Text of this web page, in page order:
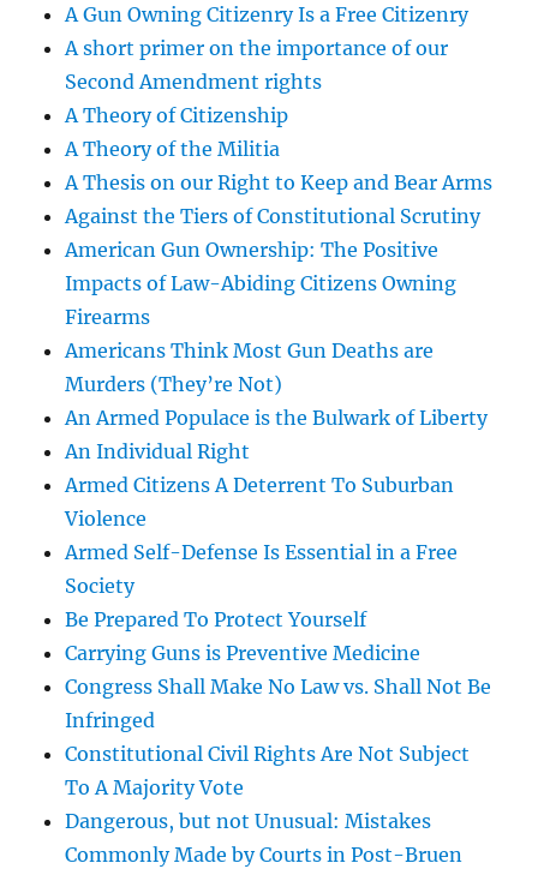
A Gun Owning Citizenry Is a Free Citizenry
A short primer on the importance of our
Second Amendment rights
A Theory of Citizenship
A Theory of the Militia
A Thesis on our Right to Keep and Bear Arms
Against the Tiers of Constitutional Scrutiny
American Gun Ownership: The Positive
Impacts of Law-Abiding Citizens Owning
Firearms
Americans Think Most Gun Deaths are
Murders (They’re Not)
An Armed Populace is the Bulwark of Liberty
An Individual Right
Armed Citizens A Deterrent To Suburban
Violence
Armed Self-Defense Is Essential in a Free
Society
Be Prepared To Protect Yourself
Carrying Guns is Preventive Medicine
Congress Shall Make No Law vs. Shall Not Be
Infringed
Constitutional Civil Rights Are Not Subject
To A Majority Vote
Dangerous, but not Unusual: Mistakes
Commonly Made by Courts in Post-Bruen